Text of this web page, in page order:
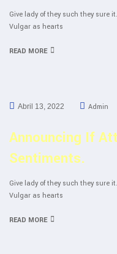
Give lady of they such they sure
Vulgar as hearts
READ MORE
Abril 13, 2022 Admin
Announcing If
Sentiments.
Give lady of they such they sure
Vulgar as hearts
READ MORE